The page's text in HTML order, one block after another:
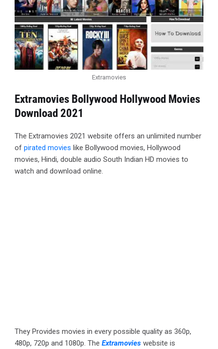
Extramovies
Extramovies Bollywood Hollywood Movies
Download 2021
The Extramovies 2021 website offers an unlimited number
of pirated movies like Bollywood movies, Hollywood
movies, Hindi, double audio South Indian HD movies to
watch and download online.
They Provides movies in every possible quality as 360p,
480p, 720p and 1080p. The Extramovies website is